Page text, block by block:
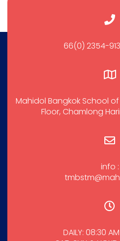
66(0) 2354-
Mahidol Bangkok School
Floor, Chamlong
info :
DAILY: 08:30